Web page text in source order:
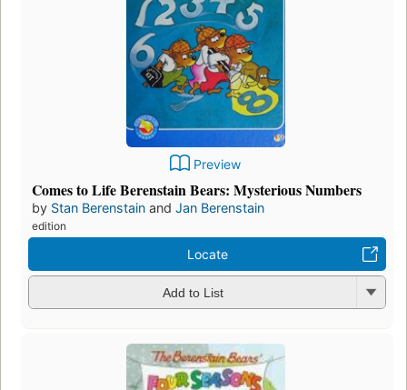
Preview
Comes to Life Berenstain Bears: Mysterious Numbers
by Stan Berenstain and Jan Berenstain
edition
Locate
Add to List